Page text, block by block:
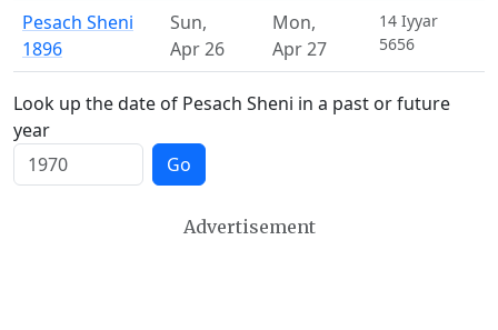
Pesach Sheni
1896
Sun,
Apr 26
Mon,
Apr 27
14 Iyyar
5656
Look up the date of Pesach Sheni in a past or future
year
Go
Advertisement